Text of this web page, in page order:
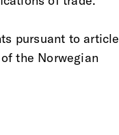
pursuant to article
the Norwegian